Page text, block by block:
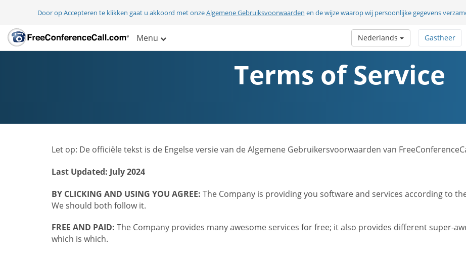
Door op Accepteren te klikken gaat u akkoord met onzeAlgemene Gebruiksvoorwaarden en de wijze waarop wij persoonlijke gegevens
Menu Gastheer
Nederlands
Terms of Service
Let op: De officiële tekst is de Engelse versie van de Algemene Gebruikersvoorwaarden van
Last Updated: July 2024
BY CLICKING AND USING YOU AGREE: The Company is providing you software and services according to
We should both follow it.
FREE AND PAID: The Company provides many awesome services for free; it also provides different super-
which is which.